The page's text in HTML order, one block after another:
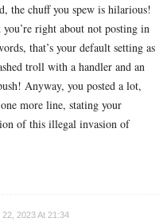
the chuff you spew is hilarious!
you’re right about not posting in
that’s your default setting as
troll with a handler and an
Anyway, you posted a lot,
more line, stating your
of this illegal invasion of
22, 2023 At 21:34